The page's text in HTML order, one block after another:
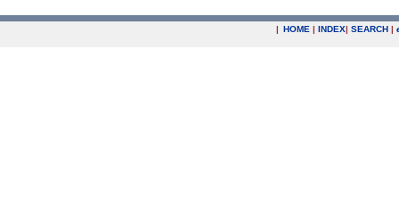
| HOME | INDEX| SEARCH |